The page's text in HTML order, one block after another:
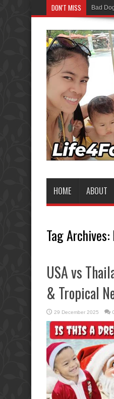
DON'T MISS Bad
HOME ABOUT
Tag Archives:
USA vs
& Tropical
29 December 2025